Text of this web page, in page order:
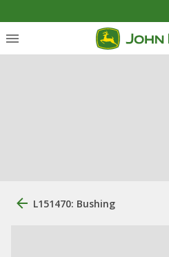
L151470: Bushing